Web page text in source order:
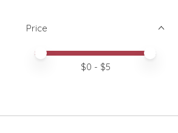
Price
Price minimum value
Price maximum value
$0 - $5